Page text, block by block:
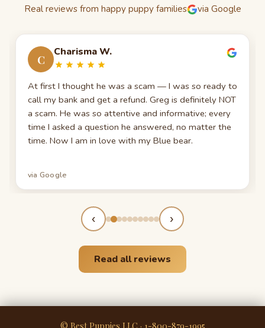
Real reviews from happy puppy families via Google
C
Charisma W.
At first I thought he was a scam — I was so ready to
call my bank and get a refund. Greg is definitely NOT
a scam. He was so attentive and informative; every
time I asked a question he answered, no matter the
time. Now I am in love with my Blue bear.
via Google
‹ ›
Read all reviews